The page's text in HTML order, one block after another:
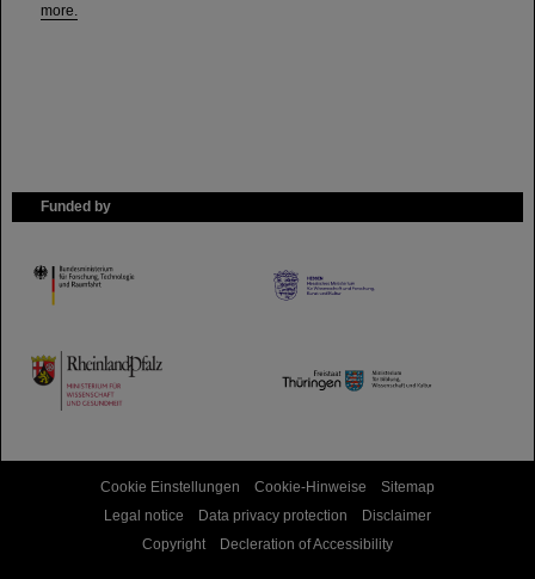
more.
Funded by
HMWK
TMWWDG
Cookie Einstellungen Cookie-Hinweise
Sitemap
Legal notice
Data privacy protection
Disclaimer
Copyright
Decleration of Accessibility